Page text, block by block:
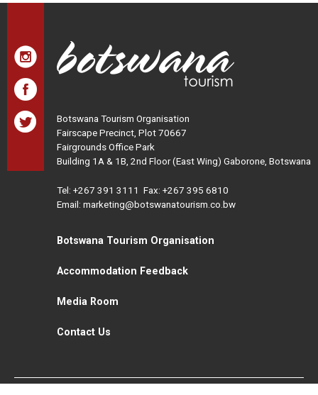
Botswana Tourism Organisation
Fairscape Precinct, Plot 70667
Fairgrounds Office Park
Building 1A & 1B, 2nd Floor (East Wing) Gaborone, Botswana
Tel: +267 391 3111 Fax: +267 395 6810
Email: marketing@botswanatourism.co.bw
Botswana Tourism Organisation
Accommodation Feedback
Media Room
Contact Us